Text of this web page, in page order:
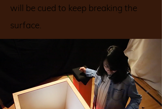
will be cued to keep breaking the
surface.